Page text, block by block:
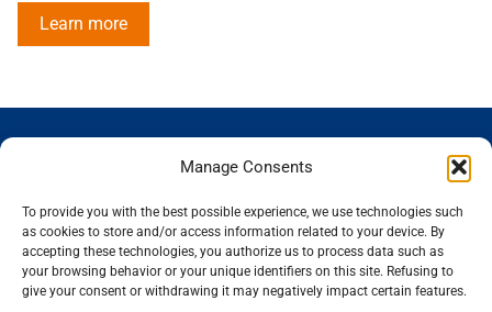
Manage Consents
To provide you with the best possible experience, we use technologies such
as cookies to store and/or access information related to your device. By
accepting these technologies, you authorize us to process data such as
your browsing behavior or your unique identifiers on this site. Refusing to
give your consent or withdrawing it may negatively impact certain features.
Learn more
News
THe company
Quality and
certification
GENOSCREEN
Corporate
Services and
Products
Expertise
EXPERTISE
and tracking
isolated
microorganisms
Analysis of
PRODUCTS
Sequencing
Genotyping
Gene expression